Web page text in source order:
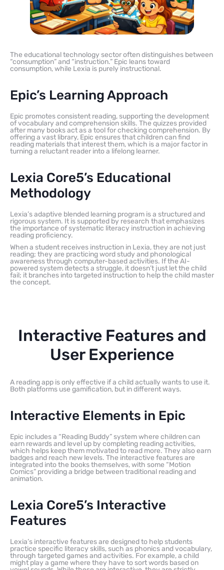
The educational technology sector often distinguishes between
“consumption” and “instruction.” Epic leans toward
consumption, while Lexia is purely instructional.
Epic’s Learning Approach
Epic promotes consistent reading, supporting the development
of vocabulary and comprehension skills. The quizzes provided
after many books act as a tool for checking comprehension. By
offering a vast library, Epic ensures that children can find
reading materials that interest them, which is a major factor in
turning a reluctant reader into a lifelong learner.
Lexia Core5’s Educational
Methodology
Lexia’s adaptive blended learning program is a structured and
rigorous system. It is supported by research that emphasizes
the importance of systematic literacy instruction in achieving
reading proficiency.
When a student receives instruction in Lexia, they are not just
reading; they are practicing word study and phonological
awareness through computer-based activities. If the AI-
powered system detects a struggle, it doesn’t just let the child
fail; it branches into targeted instruction to help the child master
the concept.
Interactive Features and
User Experience
A reading app is only effective if a child actually wants to use it.
Both platforms use gamification, but in different ways.
Interactive Elements in Epic
Epic includes a “Reading Buddy” system where children can
earn rewards and level up by completing reading activities,
which helps keep them motivated to read more. They also earn
badges and reach new levels. The interactive features are
integrated into the books themselves, with some “Motion
Comics” providing a bridge between traditional reading and
animation.
Lexia Core5’s Interactive
Features
Lexia’s interactive features are designed to help students
practice specific literacy skills, such as phonics and vocabulary,
through targeted games and activities. For example, a child
might play a game where they have to sort words based on